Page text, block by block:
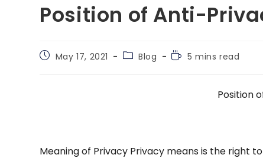
Position of Anti-
PostMay 17, 2021
PostBlog
Reading
5 mins read
Position
Meaning of Privacy Privacy means is the right